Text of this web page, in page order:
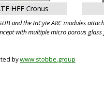
HFF Cronus
and the InCyte ARC modules
with multiple micro porous
bywww.stobbe.group